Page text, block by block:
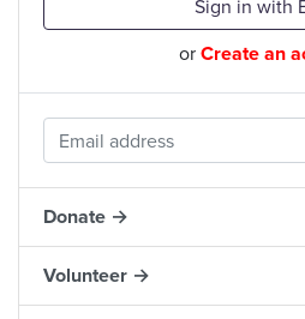
Sign in with
orCreate an
Donate →
Volunteer →